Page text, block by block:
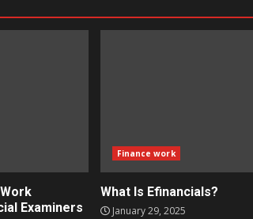
Examiners
Finance work
What Is Efinancials?
January 29, 2025